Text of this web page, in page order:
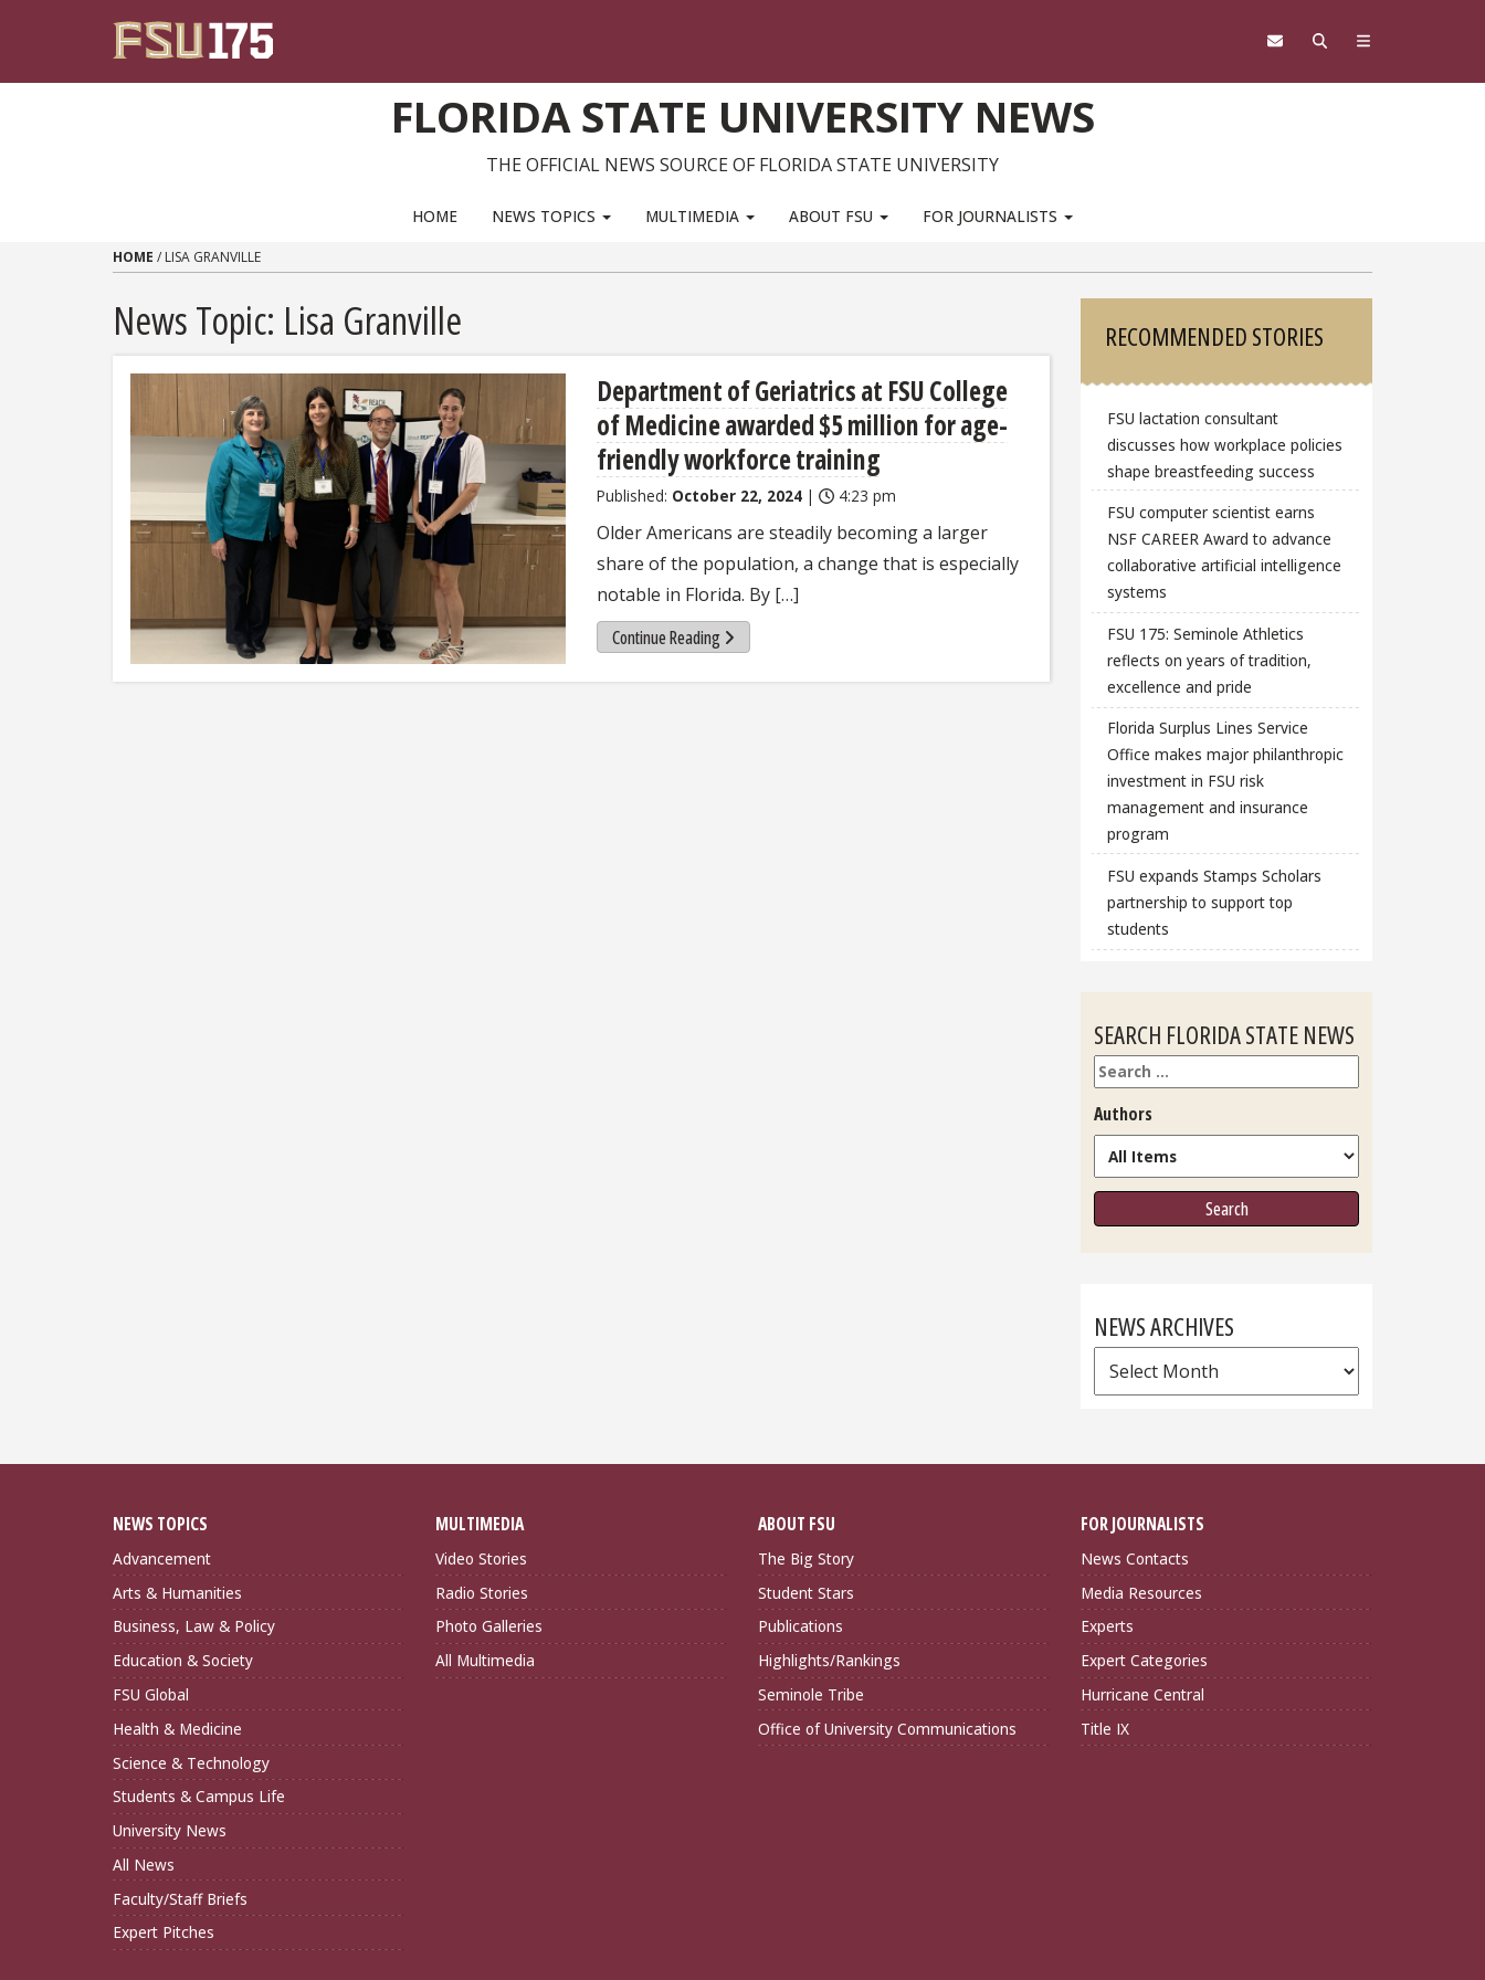
FLORIDA STATE UNIVERSITY NEWS
THE OFFICIAL NEWS SOURCE OF FLORIDA STATE UNIVERSITY
HOME NEWS TOPICS MULTIMEDIA ABOUT FSU FOR JOURNALISTS
HOME / LISA GRANVILLE
News Topic: Lisa Granville
Department of Geriatrics at FSU College
of Medicine awarded $5 million for age-
friendly workforce training
Published: October 22, 2024 | 4:23 pm
Older Americans are steadily becoming a larger
share of the population, a change that is especially
notable in Florida. By […]
Continue Reading
Sidebar
RECOMMENDED STORIES
FSU lactation consultant
discusses how workplace policies
shape breastfeeding success
FSU computer scientist earns
NSF CAREER Award to advance
collaborative artificial intelligence
systems
FSU 175: Seminole Athletics
reflects on years of tradition,
excellence and pride
Florida Surplus Lines Service
Office makes major philanthropic
investment in FSU risk
management and insurance
program
FSU expands Stamps Scholars
partnership to support top
students
SEARCH FLORIDA STATE NEWS
Search
Authors
NEWS ARCHIVES
News
Archives
NEWS TOPICS
Advancement
Arts & Humanities
Business, Law & Policy
Education & Society
FSU Global
Health & Medicine
Science & Technology
Students & Campus Life
University News
All News
Faculty/Staff Briefs
Expert Pitches
MULTIMEDIA
Video Stories
Radio Stories
Photo Galleries
All Multimedia
ABOUT FSU
The Big Story
Student Stars
Publications
Highlights/Rankings
Seminole Tribe
Office of University Communications
FOR JOURNALISTS
News Contacts
Media Resources
Experts
Expert Categories
Hurricane Central
Title IX